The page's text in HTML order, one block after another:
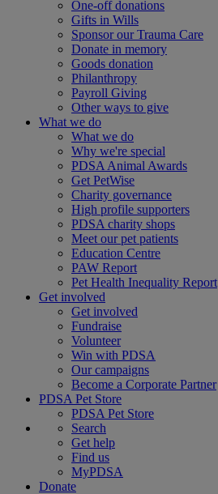
One-off donations
Gifts in Wills
Sponsor our Trauma Care
Donate in memory
Goods donation
Philanthropy
Payroll Giving
Other ways to give
What we do
What we do
Why we're special
PDSA Animal Awards
Get PetWise
Charity governance
High profile supporters
PDSA charity shops
Meet our pet patients
Education Centre
PAW Report
Pet Health Inequality Report
Get involved
Get involved
Fundraise
Volunteer
Win with PDSA
Our campaigns
Become a Corporate Partner
PDSA Pet Store
PDSA Pet Store
Search
Get help
Find us
MyPDSA
Donate